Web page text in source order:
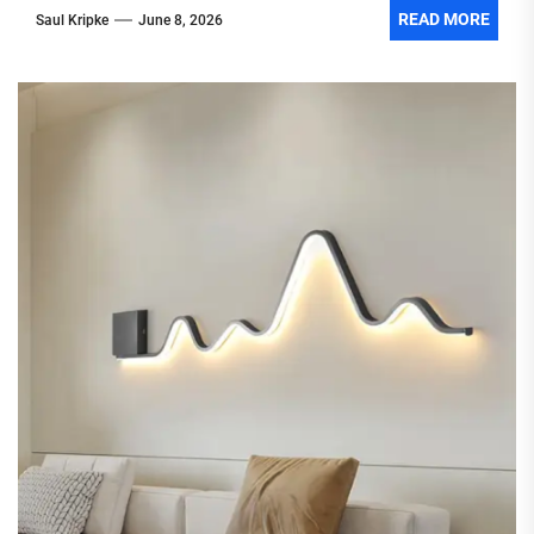
Saul Kripke June 8, 2026 READ MORE